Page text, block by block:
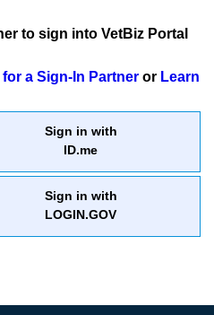
to sign into VetBiz Portal
for a Sign-In Partner or Learn
Sign in with
ID.me
Sign in with
LOGIN.GOV